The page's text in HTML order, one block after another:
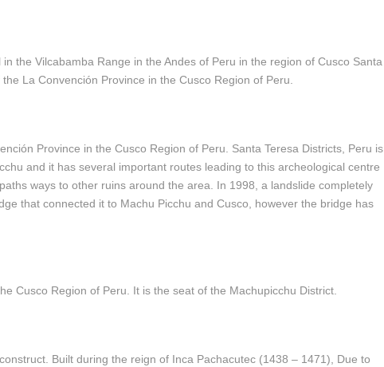
the Vilcabamba Range in the Andes of Peru in the region of Cusco Santa
La Convención Province in the Cusco Region of Peru.
Province in the Cusco Region of Peru. Santa Teresa Districts, Peru is
and it has several important routes leading to this archeological centre
ways to other ruins around the area. In 1998, a landslide completely
that connected it to Machu Picchu and Cusco, however the bridge has
Cusco Region of Peru. It is the seat of the Machupicchu District.
Built during the reign of Inca Pachacutec (1438 – 1471), Due to